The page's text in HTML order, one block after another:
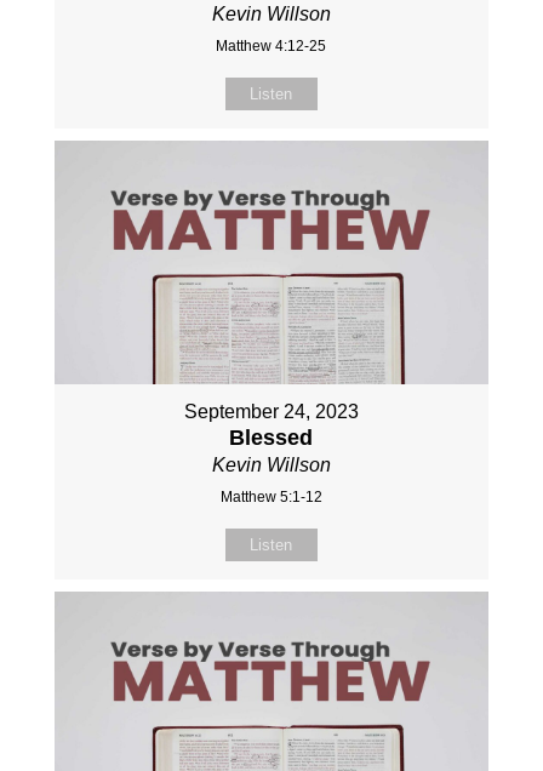
Kevin Willson
Matthew 4:12-25
Listen
September 24, 2023
Blessed
Kevin Willson
Matthew 5:1-12
Listen